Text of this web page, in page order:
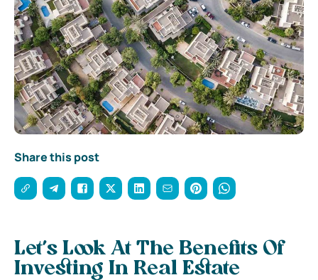
Share this post
Let’s Look At The Benefits Of
Investing In Real Estate